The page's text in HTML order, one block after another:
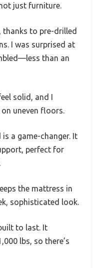
just furniture.
thanks to pre-drilled
I was surprised at
than an
solid, and I
uneven floors.
a game-changer. It
perfect for
the mattress in
sophisticated look.
to last. It
lbs, so there’s